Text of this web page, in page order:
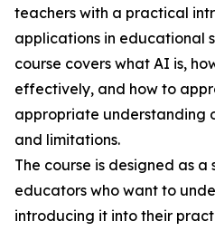
teachers with a practical
applications in educational
course covers what AI is,
effectively, and how to
appropriate understanding
and limitations.
The course is designed as
educators who want to
introducing it into their